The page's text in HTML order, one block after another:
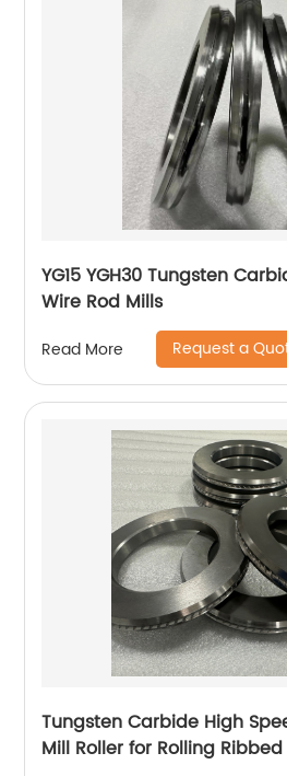
YG15 YGH30 Tungsten
Wire Rod Mills
Read More Request a
Tungsten Carbide High
Mill Roller for Rolling